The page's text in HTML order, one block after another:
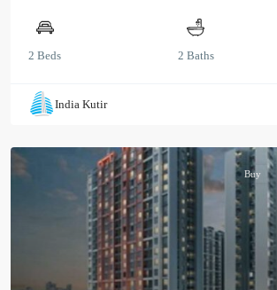
2 Beds 2 Baths
India Kutir
Buy